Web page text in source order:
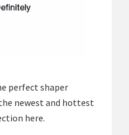
perfect shaper
newest and hottest
here.